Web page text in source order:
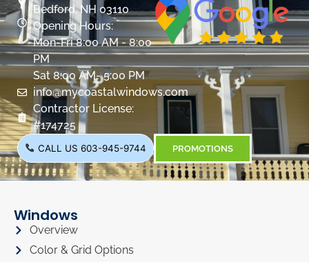
Bedford, NH 03110
Opening Hours:
Mon-Fri 8:00 AM - 8:00
PM
Sat 8:00 AM- 5:00 PM
info@mycoastalwindows.com
Contractor License:
#174725
CALL US 603-945-9744 PROMOTIONS
Windows
Overview
Color & Grid Options